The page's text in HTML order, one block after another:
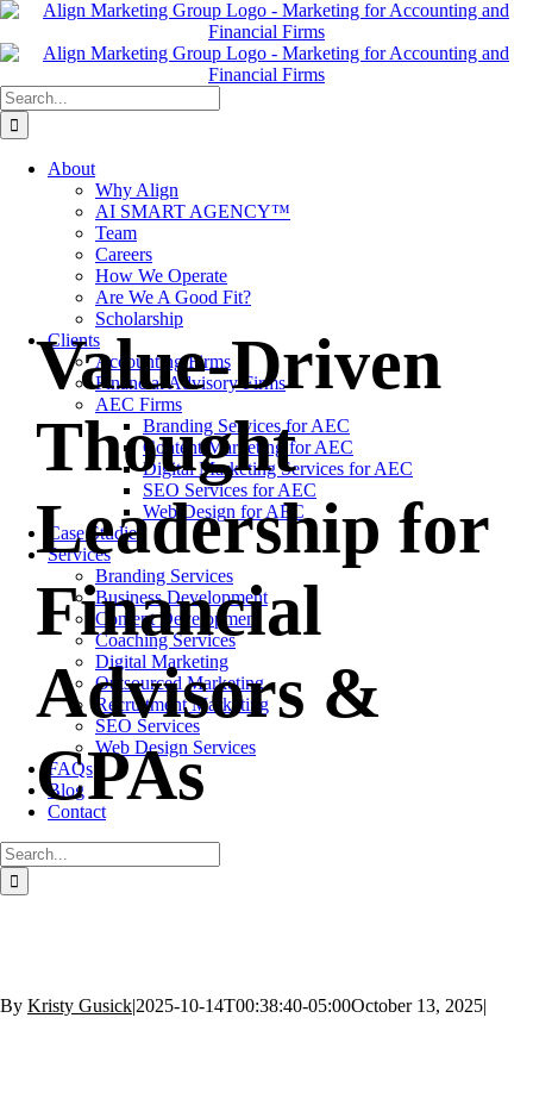
Skip
content
Search
for:
About
Why Align
AI SMART AGENCY™
Team
Careers
How We Operate
Are We A Good Fit?
Scholarship
Clients
Accounting Firms
Financial Advisory Firms
AEC Firms
Branding Services for AEC
Content Marketing for AEC
Digital Marketing Services for AEC
SEO Services for AEC
Web Design for AEC
Case Studies
Services
Branding Services
Business Development
Content Development
Coaching Services
Digital Marketing
Outsourced Marketing
Recruitment Marketing
SEO Services
Web Design Services
FAQs
Blog
Contact
Search
for:
Value-Driven
Thought
Leadership for
Financial
Advisors &
CPAs
By Kristy Gusick|2025-10-14T00:38:40-05:00October 13, 2025|